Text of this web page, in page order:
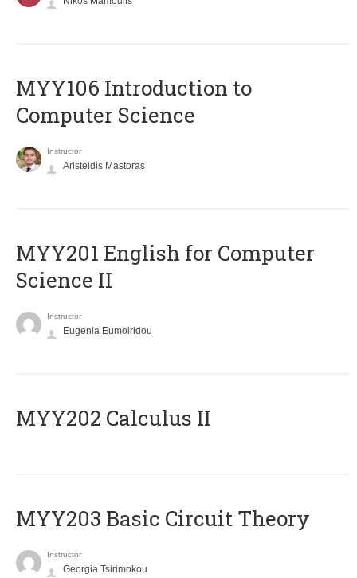
MYY106 Introduction to
Computer Science
Instructor
Aristeidis Mastoras
ΜΥΥ201 English for Computer
Science II
Instructor
Eugenia Eumoiridou
MYY202 Calculus II
MYY203 Basic Circuit Theory
Instructor
Georgia Tsirimokou